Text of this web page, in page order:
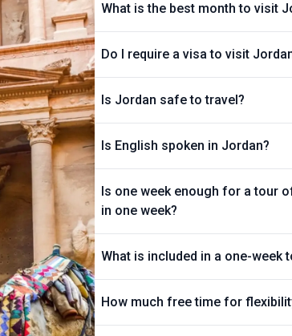
What is the best month to visit
Do I require a visa to visit
Is Jordan safe to travel?
Is English spoken in Jordan?
Is one week enough for a tour
in one week?
What is included in a one-week
How much free time for